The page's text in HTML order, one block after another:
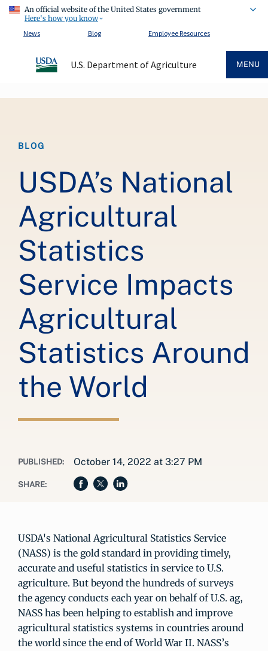
An official website of the United States government
Here's how you know
News
Blog Employee Resources
U.S. Department of Agriculture MENU
BLOG
USDA’s National
Agricultural
Statistics
Service Impacts
Agricultural
Statistics Around
the World
PUBLISHED: October 14, 2022 at 3:27 PM
SHARE:
USDA's National Agricultural Statistics Service
(NASS) is the gold standard in providing timely,
accurate and useful statistics in service to U.S.
agriculture. But beyond the hundreds of surveys
the agency conducts each year on behalf of U.S. ag,
NASS has been helping to establish and improve
agricultural statistics systems in countries around
the world since the end of World War II. NASS’s